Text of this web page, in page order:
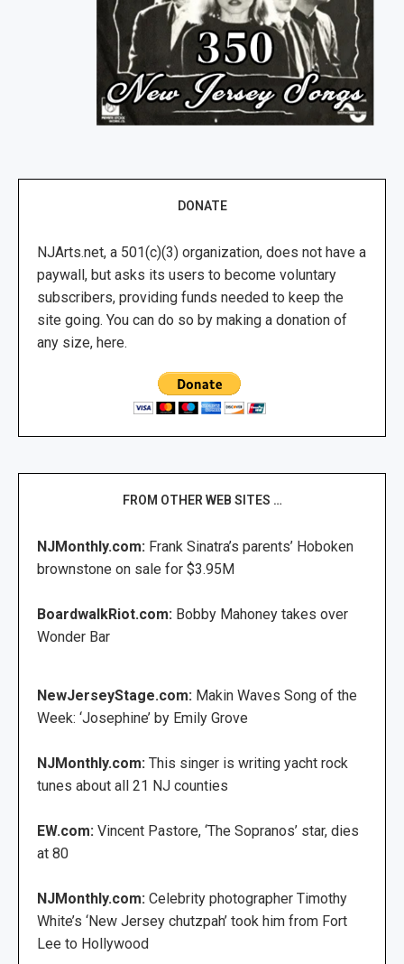
DONATE
NJArts.net, a 501(c)(3) organization, does not have a
paywall, but asks its users to become voluntary
subscribers, providing funds needed to keep the
site going. You can do so by making a donation of
any size, here.
FROM OTHER WEB SITES …
NJMonthly.com: Frank Sinatra’s parents’ Hoboken
brownstone on sale for $3.95M
BoardwalkRiot.com: Bobby Mahoney takes over
Wonder Bar
NewJerseyStage.com: Makin Waves Song of the
Week: ‘Josephine’ by Emily Grove
NJMonthly.com: This singer is writing yacht rock
tunes about all 21 NJ counties
EW.com: Vincent Pastore, ‘The Sopranos’ star, dies
at 80
NJMonthly.com: Celebrity photographer Timothy
White’s ‘New Jersey chutzpah’ took him from Fort
Lee to Hollywood